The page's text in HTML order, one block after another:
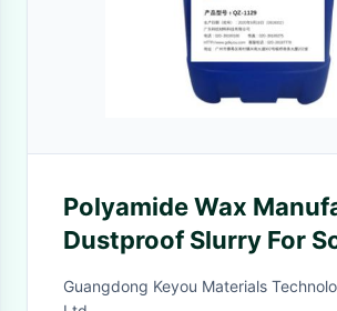
Polyamide Wax
Dustproof Slurry For
Based Paint Coating
Guangdong Keyou Materials